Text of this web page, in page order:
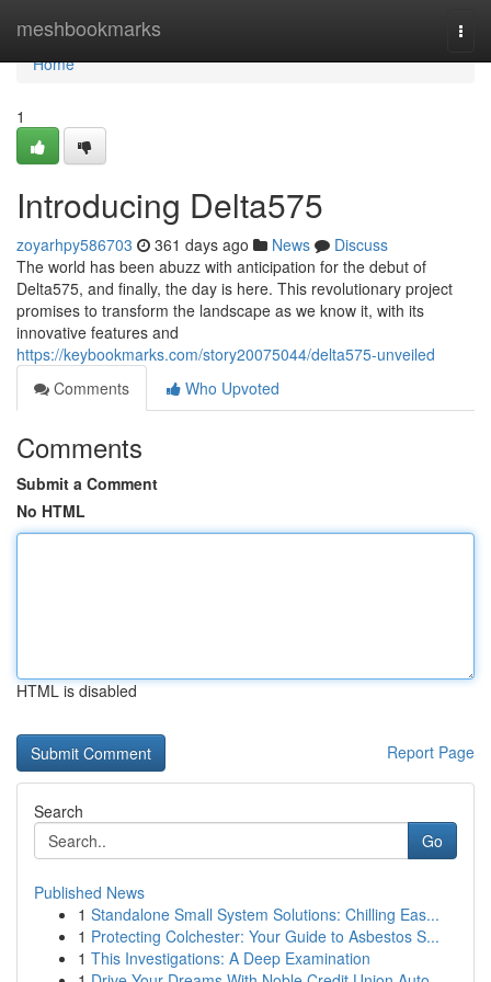
meshbookmarks
Home
Home
1
Introducing Delta575
zoyarhpy586703 361 days ago News
Discuss
The world has been abuzz with anticipation for the debut of
Delta575, and finally, the day is here. This revolutionary project
promises to transform the landscape as we know it, with its
innovative features and
https://keybookmarks.com/story20075044/delta575-unveiled
Comments
Who Upvoted
Comments
Submit a Comment
No HTML
HTML is disabled
Report Page
Search
Go
Published News
1 Standalone Small System Solutions: Chilling Eas...
1 Protecting Colchester: Your Guide to Asbestos S...
1 This Investigations: A Deep Examination